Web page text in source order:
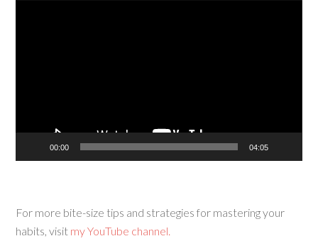
00:00 04:05
For more bite-size tips and strategies for mastering your
habits, visit my YouTube channel.